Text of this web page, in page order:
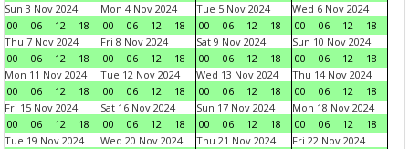
Sun 3 Nov 2024
00
06 12 18
Mon 4 Nov 2024
00
06 12 18
Tue 5 Nov 2024
00
06 12 18
Wed 6 Nov 2024
00
06 12
18
Thu 7 Nov 2024
00
06 12 18
Fri 8 Nov 2024
00
06 12 18
Sat 9 Nov 2024
00
06 12 18
Sun 10 Nov 2024
00
06 12
18
Mon 11 Nov 2024
00
06 12 18
Tue 12 Nov 2024
00
06 12 18
Wed 13 Nov 2024
00
06 12 18
Thu 14 Nov 2024
00
06 12
18
Fri 15 Nov 2024
00
06 12 18
Sat 16 Nov 2024
00
06 12 18
Sun 17 Nov 2024
00
06 12 18
Mon 18 Nov 2024
00
06 12
18
Tue 19 Nov 2024
Wed 20 Nov 2024
Thu 21 Nov 2024
Fri 22 Nov 2024